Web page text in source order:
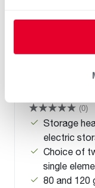
(0)
Storage
electric
Choice of
single
80 and 120